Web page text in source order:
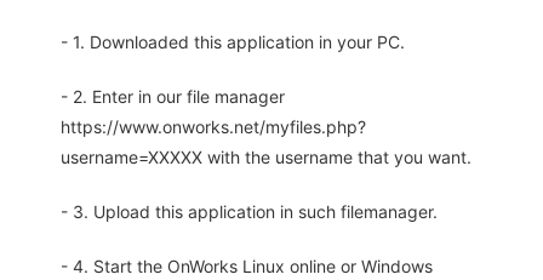
- 1. Downloaded this application in your PC.
- 2. Enter in our file manager
https://www.onworks.net/myfiles.php?
username=XXXXX with the username that you want.
- 3. Upload this application in such filemanager.
- 4. Start the OnWorks Linux online or Windows